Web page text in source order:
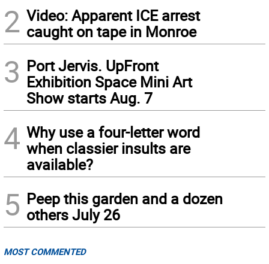
2 Video: Apparent ICE arrest
caught on tape in Monroe
3 Port Jervis. UpFront
Exhibition Space Mini Art
Show starts Aug. 7
4 Why use a four-letter word
when classier insults are
available?
5 Peep this garden and a dozen
others July 26
MOST COMMENTED